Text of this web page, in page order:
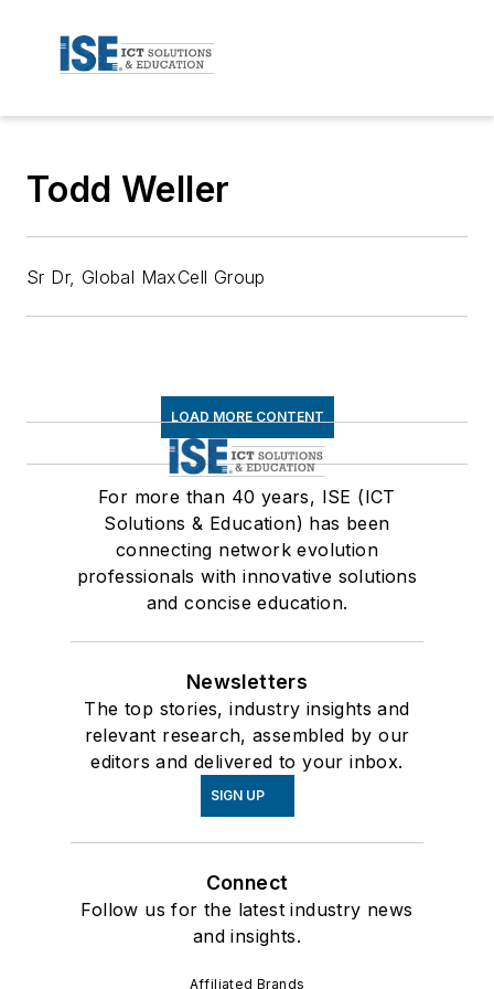
Todd Weller
Sr Dr, Global MaxCell Group
LOAD MORE CONTENT
For more than 40 years, ISE (ICT
Solutions & Education) has been
connecting network evolution
professionals with innovative solutions
and concise education.
Newsletters
The top stories, industry insights and
relevant research, assembled by our
editors and delivered to your inbox.
SIGN UP
Connect
Follow us for the latest industry news
and insights.
Affiliated Brands